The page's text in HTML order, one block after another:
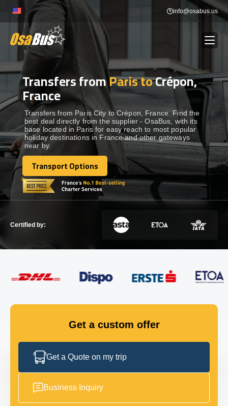
content
info@osabus.us
BUS RENTAL Show dropdown
TRANSFERS Show dropdown
DESTINATIONS Show dropdown
TOURS Show dropdown
Show dropdown
GET IN TOUCH
Transfers fromParis toCrépon,
France
Transfers from Paris City to Crépon, France. Find the
best deal directly from the supplier - OsaBus, with its
base located in Paris for easy reach to most popular
holiday destinations in France and other gateways
near by.
Transport Options
Transport Options
Certified by:
Get a custom offer
Get a Quote on my trip
Business Inquiry